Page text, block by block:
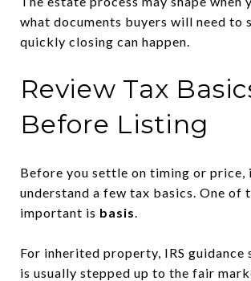
what documents buyers will need to
quickly closing can happen.
Review Tax
Before Listing
Before you settle on timing or price,
understand a few tax basics. One of
important is basis.
For inherited property, IRS guidance
is usually stepped up to the fair